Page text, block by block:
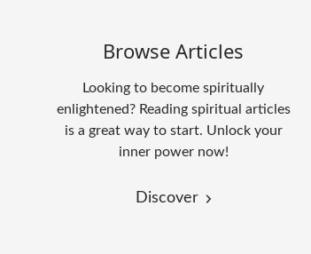
Browse Articles
Looking to become spiritually
enlightened? Reading spiritual articles
is a great way to start. Unlock your
inner power now!
Discover